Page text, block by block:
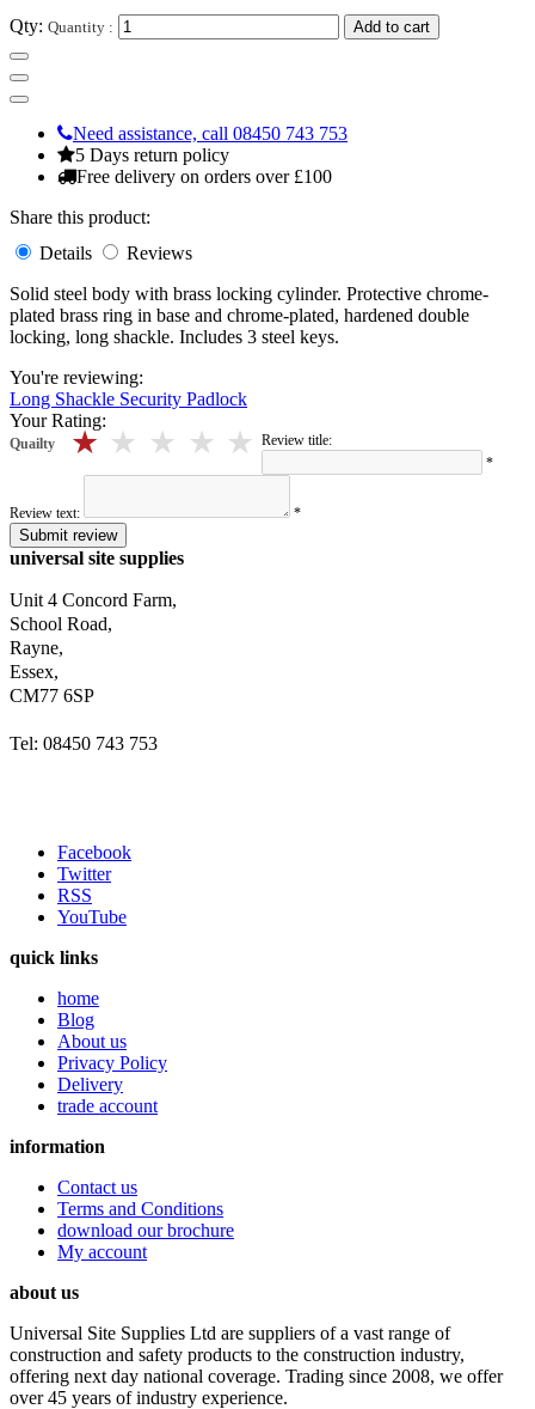
Qty: Quantity : Add to cart
Need assistance, call 08450 743 753
5 Days return policy
Free delivery on orders over £100
Share this product:
Details
Reviews
Solid steel body with brass locking cylinder. Protective chrome-
plated brass ring in base and chrome-plated, hardened double
locking, long shackle. Includes 3 steel keys.
You're reviewing:
Long Shackle Security Padlock
Your Rating:
Quailty 1 stars
2 stars
3 stars
4 stars
5 stars
Review title:
*
Review text: *
Submit review
universal site supplies
Unit 4 Concord Farm,
School Road,
Rayne,
Essex,
CM77 6SP
Tel: 08450 743 753
Facebook
Twitter
RSS
YouTube
quick links
home
Blog
About us
Privacy Policy
Delivery
trade account
information
Contact us
Terms and Conditions
download our brochure
My account
about us
Universal Site Supplies Ltd are suppliers of a vast range of
construction and safety products to the construction industry,
offering next day national coverage. Trading since 2008, we offer
over 45 years of industry experience.